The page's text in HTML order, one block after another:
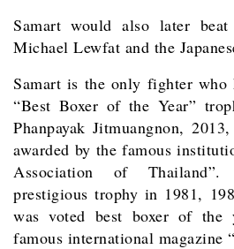
Samart would also later
Michael Lewfat and the
Samart is the only fighter who
“Best Boxer of the Year”
Phanpayak Jitmuangnon,
awarded by the famous
Association of
prestigious trophy in 1981,
was voted best boxer of
famous international magazine